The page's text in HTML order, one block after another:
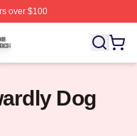
over $100
⚡️ Officially
Dog